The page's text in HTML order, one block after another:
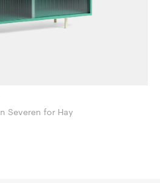
Fien Muller & Hannes Van Severen for Hay